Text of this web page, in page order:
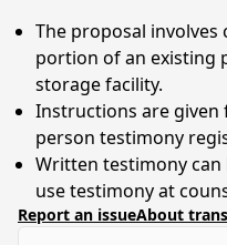
The proposal
portion of an existing
storage facility.
Instructions are
person testimony
Written testimony
use testimony at
Report an issueAbout